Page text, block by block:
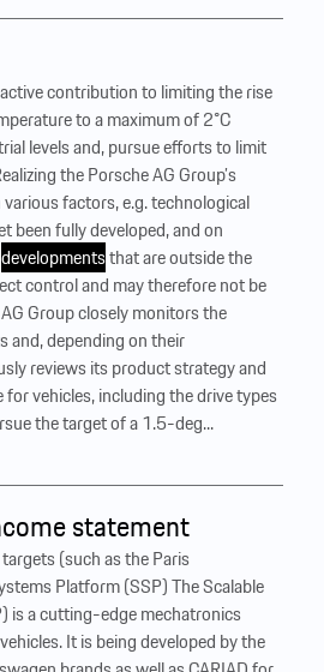
contribution to limiting the rise
to a maximum of 2°C
levels and, pursue efforts to limit
the Porsche AG Group’s
factors, e.g. technological
been fully developed, and on
developmentsthat are outside the
control and may therefore not be
Group closely monitors the
and, depending on their
reviews its product strategy and
vehicles, including the drive types
the target of a 1.5-deg...
statement
(such as the Paris
Platform (SSP) The Scalable
is a cutting-edge mechatronics
It is being developed by the